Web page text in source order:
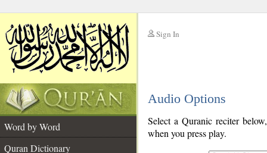
Sign In
Audio Options
Word by Word
Quran Dictionary
Select a Quranic reciter
when you press play.